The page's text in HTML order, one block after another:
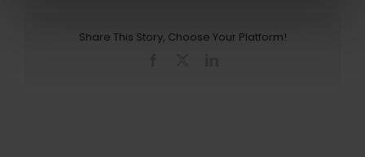
Share This Story, Choose Your Platform!